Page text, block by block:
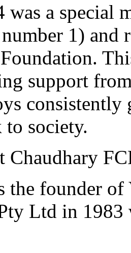
was a special
number 1)
support
society.
Chaudhary
the founder
Ltd in